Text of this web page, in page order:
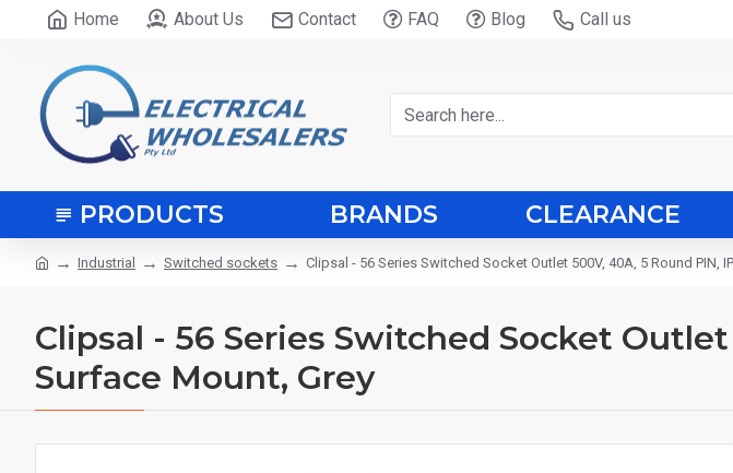
Home About Us Contact FAQ Blog Call us
PRODUCTS BRANDS CLEARANCE
Industrial Switched sockets Clipsal - 56 Series Switched Socket Outlet 500V, 40A, 5 Round PIN,
Clipsal - 56 Series Switched Socket
Surface Mount, Grey